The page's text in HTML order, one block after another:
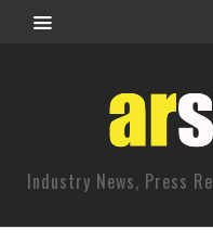
Industry News, Press